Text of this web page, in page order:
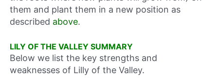
them and plant them in a new position as
described above.
LILY OF THE VALLEY SUMMARY
Below we list the key strengths and
weaknesses of Lilly of the Valley.